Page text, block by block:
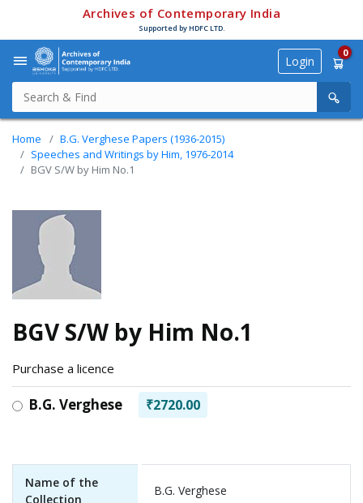
Archives of Contemporary India
Supported by HDFC LTD.
Login
0
Home
B.G. Verghese Papers (1936-2015)
Speeches and Writings by Him, 1976-2014
BGV S/W by Him No.1
BGV S/W by Him No.1
Purchase a licence
B.G. Verghese ₹2720.00
Name of the
Collection
B.G. Verghese